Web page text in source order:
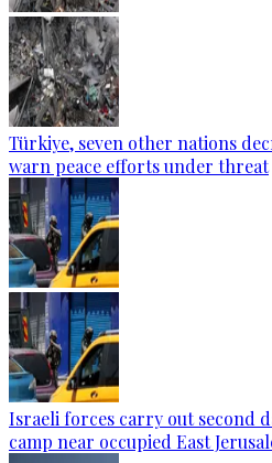
Türkiye, seven other nations
warn peace efforts under threat
Israeli forces carry out second
camp near occupied East